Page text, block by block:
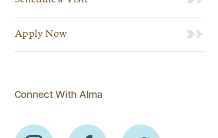
Apply Now
Connect With Alma